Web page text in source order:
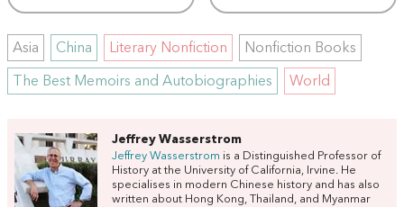
Asia China Literary Nonfiction Nonfiction Books
The Best Memoirs and Autobiographies World
Jeffrey Wasserstrom
Jeffrey Wasserstrom is a Distinguished Professor of
History at the University of California, Irvine. He
specialises in modern Chinese history and has also
written about Hong Kong, Thailand, and Myanmar